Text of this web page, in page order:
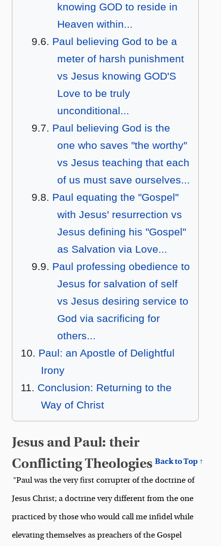
knowing GOD to reside in
Heaven within...
Paul believing God to be a
meter of harsh punishment
vs Jesus knowing GOD'S
Love to be truly
unconditional...
Paul believing God is the
one who saves "the worthy"
vs Jesus teaching that each
of us must save ourselves...
Paul equating the "Gospel"
with Jesus' resurrection vs
Jesus defining his "Gospel"
as Salvation via Love...
Paul professing obedience to
Jesus for salvation of self
vs Jesus desiring service to
God via sacrificing for
others...
Paul: an Apostle of Delightful
Irony
Conclusion: Returning to the
Way of Christ
Jesus and Paul: their
Conflicting Theologies Back to Top ↑
"Paul was the very first corrupter of the doctrine of
Jesus Christ; a doctrine very different from the one
practiced by those who would call me infidel while
elevating themselves as preachers of the Gospel